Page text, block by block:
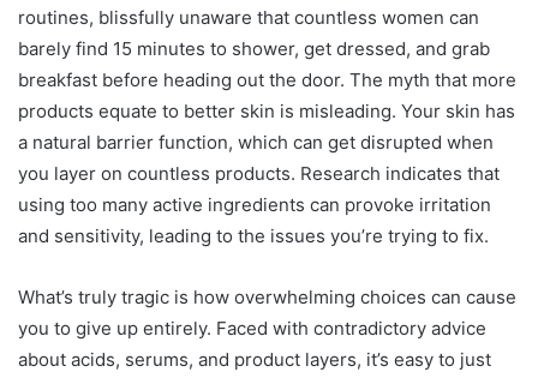
routines, blissfully unaware that countless women can
barely find 15 minutes to shower, get dressed, and grab
breakfast before heading out the door. The myth that more
products equate to better skin is misleading. Your skin has
a natural barrier function, which can get disrupted when
you layer on countless products. Research indicates that
using too many active ingredients can provoke irritation
and sensitivity, leading to the issues you’re trying to fix.
What’s truly tragic is how overwhelming choices can cause
you to give up entirely. Faced with contradictory advice
about acids, serums, and product layers, it’s easy to just